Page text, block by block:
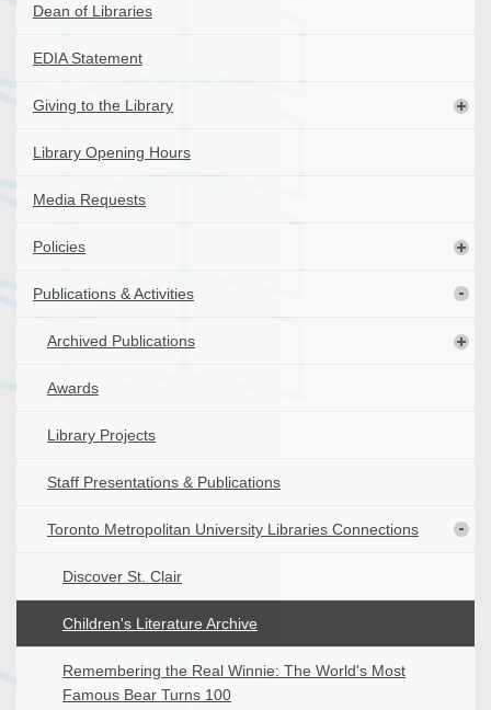
Dean of Libraries
EDIA Statement
Giving to the Library
Library Opening Hours
Media Requests
Policies
Publications & Activities
Archived Publications
Awards
Library Projects
Staff Presentations & Publications
Toronto Metropolitan University Libraries Connections
Discover St. Clair
Children's Literature Archive
Remembering the Real Winnie: The World's Most
Famous Bear Turns 100